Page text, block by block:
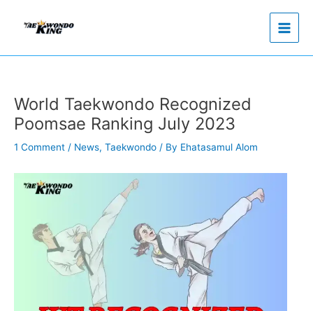
World Taekwondo Recognized
Poomsae Ranking July 2023
1 Comment / News, Taekwondo / By Ehatasamul Alom